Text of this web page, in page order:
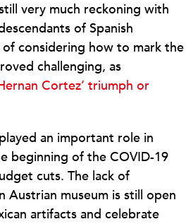
very much reckoning with
of Spanish
considering how to mark the
challenging, as
Cortez’ triumph or
an important role in
beginning of the COVID-19
cuts. The lack of
museum is still open
artifacts and celebrate